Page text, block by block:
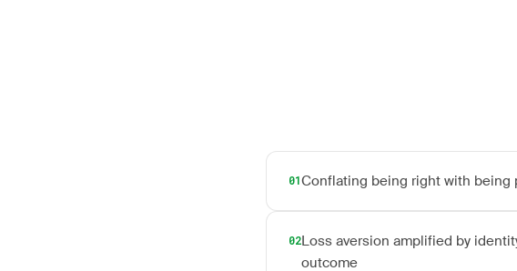
01Conflating being right with being
02Loss aversion amplified by
outcome